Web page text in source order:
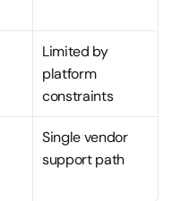
Limited by
platform
constraints
Single vendor
support path